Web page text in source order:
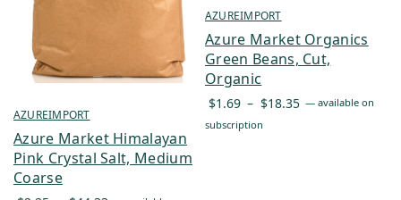
AZUREIMPORT
Azure Market Himalayan
Pink Crystal Salt, Medium
Coarse
AZUREIMPORT
Azure Market Organics
Green Beans, Cut,
Organic
$1.69 – $18.35 Price
— available on
subscription